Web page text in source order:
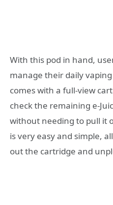
With this pod in hand,
manage their daily
comes with a full-view
check the remaining e-
without needing to pull it
is very easy and simple,
out the cartridge and